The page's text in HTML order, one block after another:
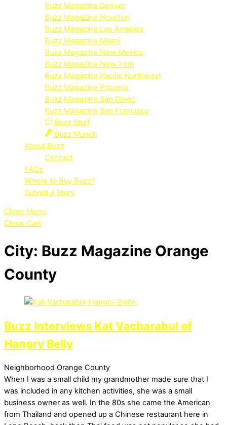
Buzz Magazine Denver
Buzz Magazine Houston
Buzz Magazine Los Angeles
Buzz Magazine Miami
Buzz Magazine New Mexico
Buzz Magazine New York
Buzz Magazine Pacific Northwest
Buzz Magazine Phoenix
Buzz Magazine San Diego
Buzz Magazine San Francisco
Buzz Stuff
Buzz Munch
About Buzz
Contact
FAQs
Where to Buy Buzz?
Submit a Story
Close Menu
Close Cart
City: Buzz Magazine Orange
County
Buzz Interviews Kat Vacharabul of
Hangry Belly
Neighborhood Orange County
When I was a small child my grandmother made sure that I
was included in any kitchen activities, she was a small
business owner as well. In the 80s she came the American
from Thailand and opened up a Chinese restaurant here in